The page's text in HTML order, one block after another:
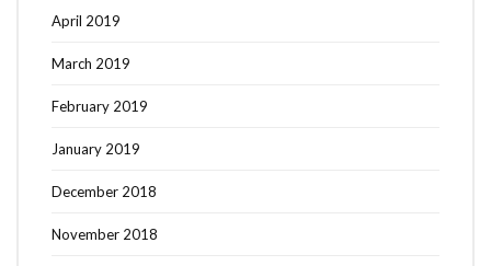
April 2019
March 2019
February 2019
January 2019
December 2018
November 2018